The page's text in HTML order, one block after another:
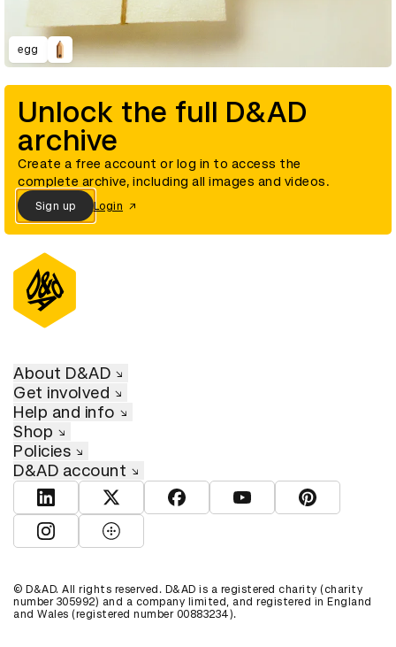
egg
Unlock the full D&AD
archive
Create a free account or log in to access the
complete archive, including all images and videos.
Sign up Login
About D&AD
Get involved
Help and info
Shop
Policies
D&AD account
View D&AD LinkedInView D&AD TwitterView D&AD Facebook
View D&AD YouTube
View D&AD
View D&AD Instagram
View D&AD The Dots
© D&AD. All rights reserved. D&AD is a registered charity (charity
number 305992) and a company limited, and registered in England
and Wales (registered number 00883234).